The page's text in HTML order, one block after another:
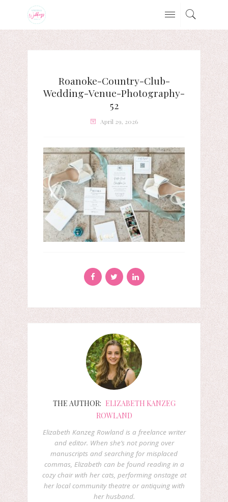
Roanoke-Country-Club-
Wedding-Venue-Photography-
52
April 29, 2026
THE AUTHOR: ELIZABETH KANZEG
ROWLAND
Elizabeth Kanzeg Rowland is a freelance writer
and editor. When she’s not poring over
manuscripts and searching for misplaced
commas, Elizabeth can be found reading in a
cozy chair with her cats, performing onstage at
her local community theatre or antiquing with
her husband.